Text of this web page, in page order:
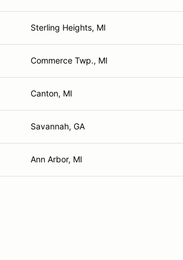
Sterling Heights, MI
Commerce Twp., MI
Canton, MI
Savannah, GA
Ann Arbor, MI